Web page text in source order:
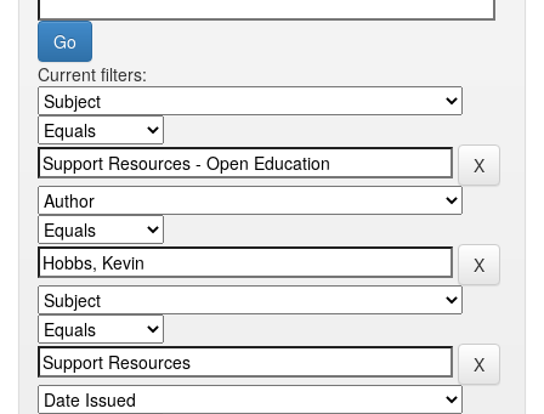
Current filters: